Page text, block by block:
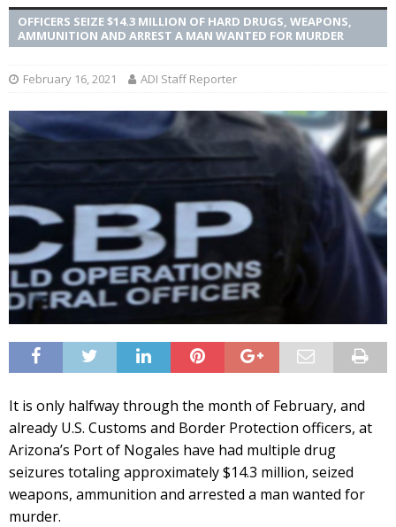
OFFICERS SEIZE $14.3 MILLION OF HARD DRUGS, WEAPONS,
AMMUNITION AND ARREST A MAN WANTED FOR MURDER
February 16, 2021 ADI Staff Reporter
It is only halfway through the month of February, and
already U.S. Customs and Border Protection officers, at
Arizona’s Port of Nogales have had multiple drug
seizures totaling approximately $14.3 million, seized
weapons, ammunition and arrested a man wanted for
murder.